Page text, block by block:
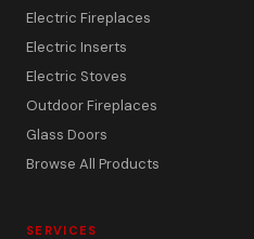
Electric Fireplaces
Electric Inserts
Electric Stoves
Outdoor Fireplaces
Glass Doors
Browse All Products
SERVICES